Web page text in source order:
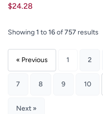
$24.28
Showing1 to16of757 results
« Previous 1 2
7 8 9 10
Next »